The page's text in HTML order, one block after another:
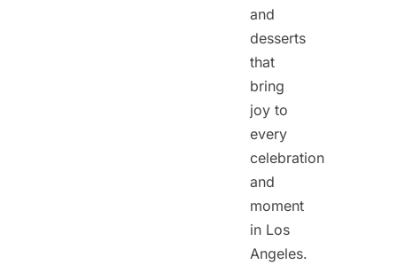
and
desserts
that
bring
joy to
every
celebration
and
moment
in Los
Angeles.